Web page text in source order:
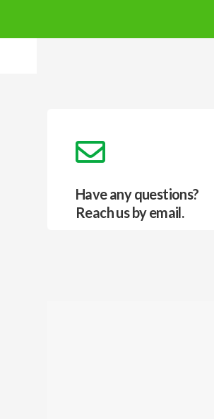
Have any questions?
Reach us by email.